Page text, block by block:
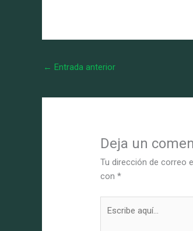
← Entrada anterior
Deja un
Tu dirección de correo
con*
aquí...